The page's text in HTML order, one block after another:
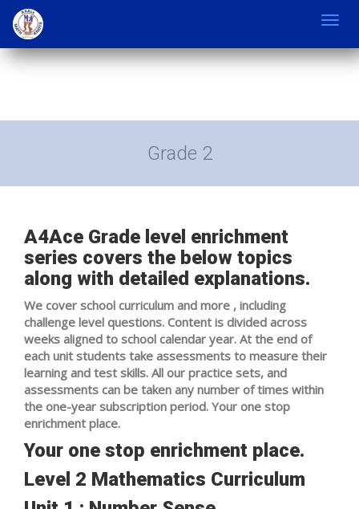
Grade 2
A4Ace Grade level enrichment
series covers the below topics
along with detailed explanations.
We cover school curriculum and more , including
challenge level questions. Content is divided across
weeks aligned to school calendar year. At the end of
each unit students take assessments to measure their
learning and test skills. All our practice sets, and
assessments can be taken any number of times within
the one-year subscription period. Your one stop
enrichment place.
Your one stop enrichment place.
Level 2 Mathematics Curriculum